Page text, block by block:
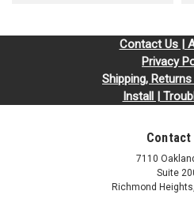
Contact Us |
Privacy
Shipping,
Install |
Contact
7110
Suite
Richmond